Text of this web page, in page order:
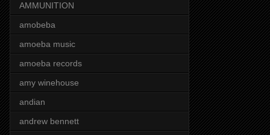
AMMUNITION
amobeba
amoeba music
amoeba records
amy winehouse
andian
andrew bennett